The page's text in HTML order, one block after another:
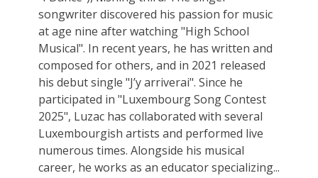
songwriter discovered his passion for music
at age nine after watching "High School
Musical". In recent years, he has written and
composed for others, and in 2021 released
his debut single "J’y arriverai". Since he
participated in "Luxembourg Song Contest
2025", Luzac has collaborated with several
Luxembourgish artists and performed live
numerous times. Alongside his musical
career, he works as an educator specializing...